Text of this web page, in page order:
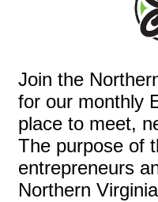
Join the
for our monthly
place to meet,
The purpose of
entrepreneurs
Northern